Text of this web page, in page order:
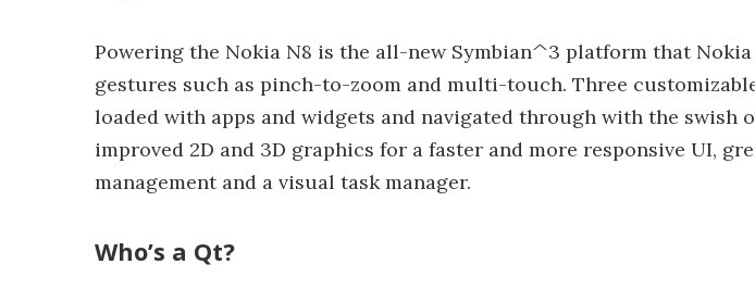
Powering the Nokia N8 is the all-new Symbian^3 platform that
gestures such as pinch-to-zoom and multi-touch. Three
loaded with apps and widgets and navigated through with the swish
improved 2D and 3D graphics for a faster and more responsive UI,
management and a visual task manager.
Who’s a Qt?